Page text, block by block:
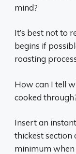
mind?
It’s best not to
begins if
roasting
How can I tell
cooked
Insert an
thickest section
minimum when